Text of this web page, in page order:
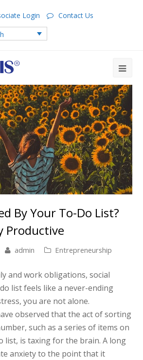
Login Contact Us
By Your To-Do List?
Productive
admin Entrepreneurship
and work obligations, social
list feels like a never-ending
you are not alone.
observed that the act of sorting
such as a series of items on
list, is taxing for the brain. A long
anxiety to the point that it